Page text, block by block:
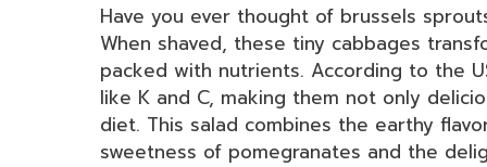
Have you ever thought of brussels
When shaved, these tiny cabbages
packed with nutrients. According to the
like K and C, making them not only
diet. This salad combines the earthy
sweetness of pomegranates and the